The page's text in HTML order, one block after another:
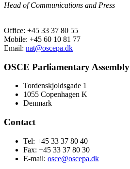
Head of Communications and Press
Office: +45 33 37 80 55
Mobile: +45 60 10 81 77
Email: nat@oscepa.dk
OSCE Parliamentary Assembly
Tordenskjoldsgade 1
1055 Copenhagen K
Denmark
Contact
Tel: +45 33 37 80 40
Fax: +45 33 37 80 30
E-mail: osce@oscepa.dk